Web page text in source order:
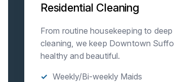
Residential Cleaning
From routine housekeeping to deep
cleaning, we keep Downtown
healthy and beautiful.
Weekly/Bi-weekly Maids